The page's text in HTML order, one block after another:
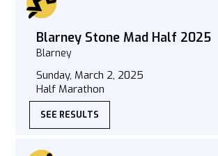
Blarney Stone Mad Half 2025
Blarney
Sunday, March 2, 2025
Half Marathon
SEE RESULTS